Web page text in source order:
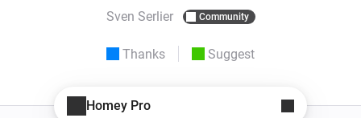
Sven Serlier Community
Thanks Suggest
Homey Pro